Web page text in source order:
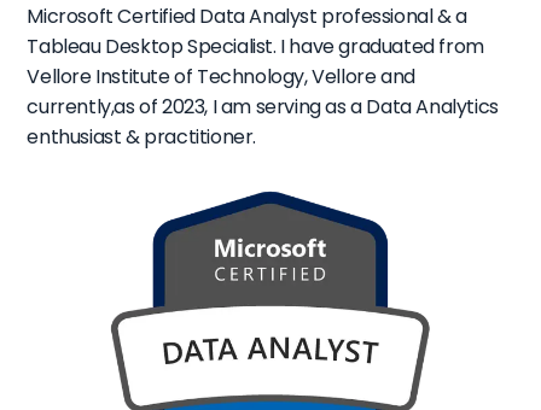
Microsoft Certified Data Analyst professional & a
Tableau Desktop Specialist. I have graduated from
Vellore Institute of Technology, Vellore and
currently,as of 2023, I am serving as a Data Analytics
enthusiast & practitioner.